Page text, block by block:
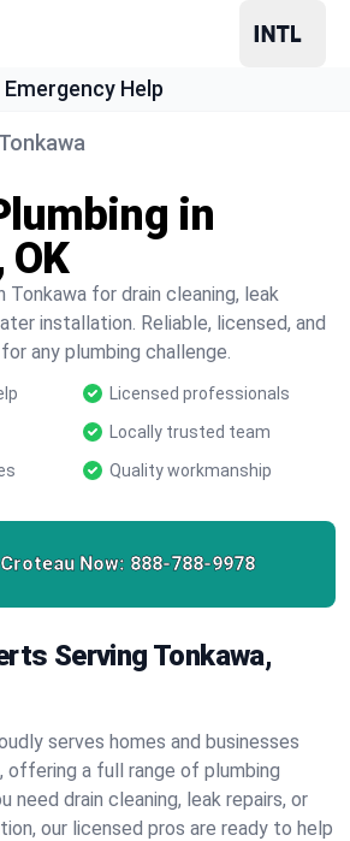
Emergency Help
Tonkawa
in
OK
Tonkawa for drain cleaning, leak
installation. Reliable, licensed, and
any plumbing challenge.
Licensed professionals
Locally trusted team
Quality workmanship
Now: 888-788-9978
Serving Tonkawa,
serves homes and businesses
offering a full range of plumbing
need drain cleaning, leak repairs, or
our licensed pros are ready to help